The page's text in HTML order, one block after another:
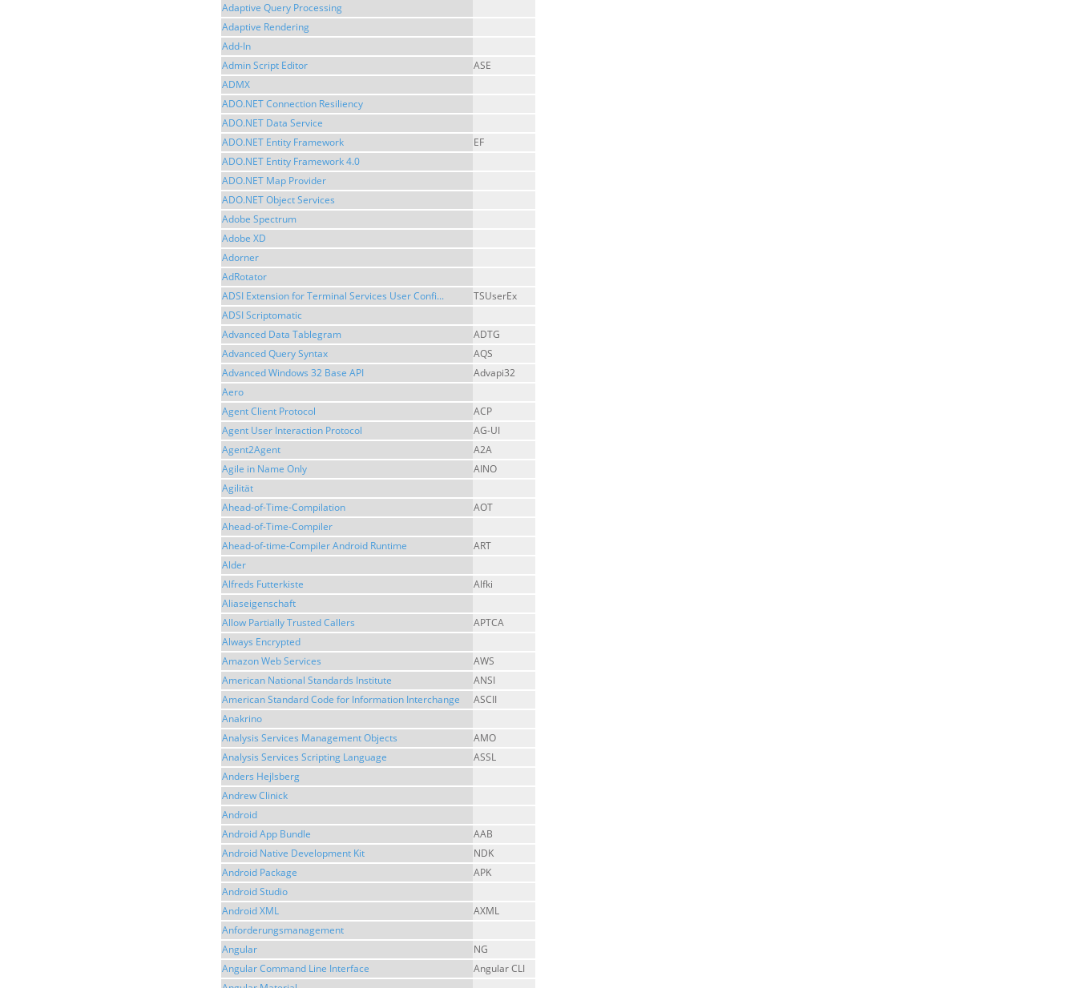
Adaptive Query Processing
Adaptive Rendering
Add-In
Admin Script Editor
ASE
ADMX
ADO.NET Connection Resiliency
ADO.NET Data Service
ADO.NET Entity Framework
EF
ADO.NET Entity Framework 4.0
ADO.NET Map Provider
ADO.NET Object Services
Adobe Spectrum
Adobe XD
Adorner
AdRotator
ADSI Extension for Terminal Services User Confi...
TSUserEx
ADSI Scriptomatic
Advanced Data Tablegram
ADTG
Advanced Query Syntax
AQS
Advanced Windows 32 Base API
Advapi32
Aero
Agent Client Protocol
ACP
Agent User Interaction Protocol
AG-UI
Agent2Agent
A2A
Agile in Name Only
AINO
Agilität
Ahead-of-Time-Compilation
AOT
Ahead-of-Time-Compiler
Ahead-of-time-Compiler Android Runtime
ART
Alder
Alfreds Futterkiste
Alfki
Aliaseigenschaft
Allow Partially Trusted Callers
APTCA
Always Encrypted
Amazon Web Services
AWS
American National Standards Institute
ANSI
American Standard Code for Information Interchange
ASCII
Anakrino
Analysis Services Management Objects
AMO
Analysis Services Scripting Language
ASSL
Anders Hejlsberg
Andrew Clinick
Android
Android App Bundle
AAB
Android Native Development Kit
NDK
Android Package
APK
Android Studio
Android XML
AXML
Anforderungsmanagement
Angular
NG
Angular Command Line Interface
Angular CLI